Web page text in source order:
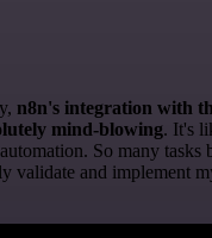
n8n's integration with
mind-blowing. It's
So many tasks
validate and implement